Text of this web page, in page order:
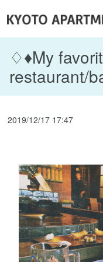
♢♦My
restaurant/
2019/12/17 17:47